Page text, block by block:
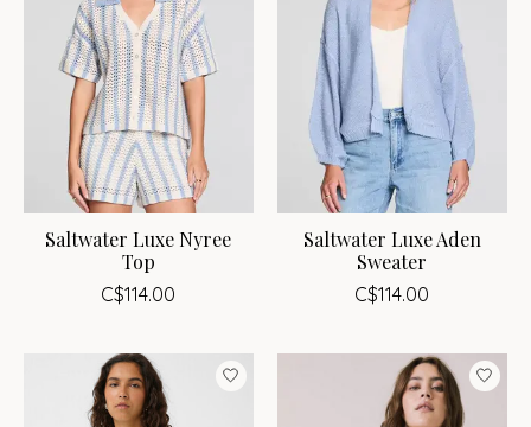
Saltwater Luxe Nyree
Top
C$114.00
Saltwater Luxe Aden
Sweater
C$114.00